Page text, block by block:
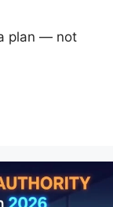
plan — not